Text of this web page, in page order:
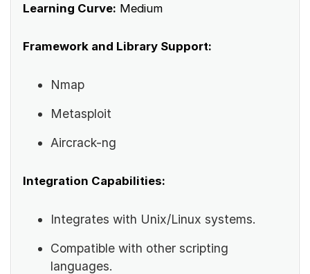
Learning Curve: Medium
Framework and Library Support:
Nmap
Metasploit
Aircrack-ng
Integration Capabilities:
Integrates with Unix/Linux systems.
Compatible with other scripting
languages.